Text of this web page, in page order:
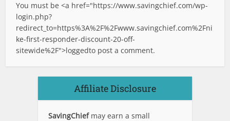
You must be <a href="https://www.savingchief.com/wp-
login.php?
redirect_to=https%3A%2F%2Fwww.savingchief.com%2Fni
ke-first-responder-discount-20-off-
sitewide%2F">loggedto post a comment.
Affiliate Disclosure
SavingChief may earn a small